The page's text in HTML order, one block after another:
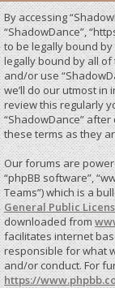
By accessing
“ShadowDance”,
to be legally bound
legally bound by all
and/or use
we’ll do our utmost
review this regularly
“ShadowDance”
these terms as they
Our forums are
“phpBB software”,
Teams”) which is a
General Public
downloaded from
facilitates internet
responsible for what
and/or conduct. For
https://